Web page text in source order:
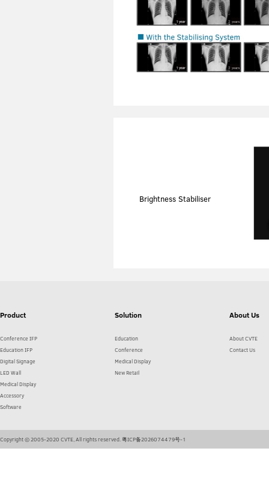
Brightness Stabiliser
Product
Conference IFP
Education IFP
Digital Signage
LED Wall
Medical Display
Accessory
Software
Solution
Education
Conference
Medical Display
New Retail
About Us
About CVTE
Contact Us
Copyright © 2005-2020 CVTE, All rights reserved.粤ICP备2026074479号-1